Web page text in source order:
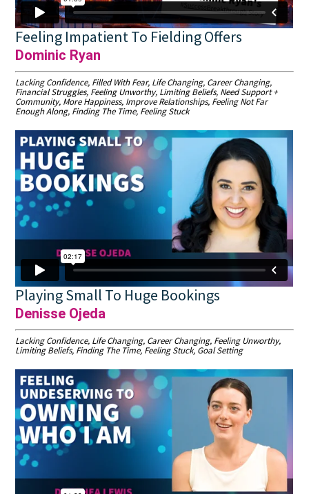
Feeling Impatient To Fielding Offers
Dominic Ryan
Lacking Confidence, Filled With Fear, Life Changing, Career Changing,
Financial Struggles, Feeling Unworthy, Limiting Beliefs, Need Support +
Community, More Happiness, Improve Relationships, Feeling Not Far
Enough Along, Finding The Time, Feeling Stuck
Playing Small To Huge Bookings
Denisse Ojeda
Lacking Confidence, Life Changing, Career Changing, Feeling Unworthy,
Limiting Beliefs, Finding The Time, Feeling Stuck, Goal Setting